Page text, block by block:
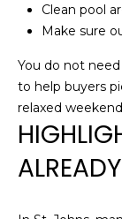
Clean pool
Make sure
You do not
to help buyers
relaxed